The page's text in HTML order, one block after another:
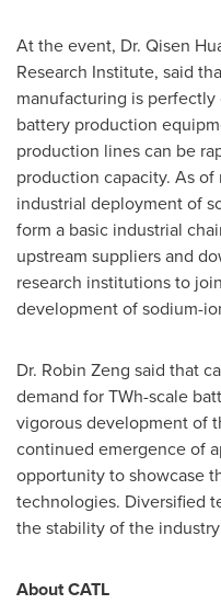
At the event, Dr. Qisen
Research Institute, said
manufacturing is
battery production
production lines can be
production capacity. As of
industrial deployment of
form a basic industrial
upstream suppliers and
research institutions to
development of sodium-
Dr. Robin Zeng said that
demand for TWh-scale
vigorous development of
continued emergence of
opportunity to showcase
technologies. Diversified
the stability of the
About CATL